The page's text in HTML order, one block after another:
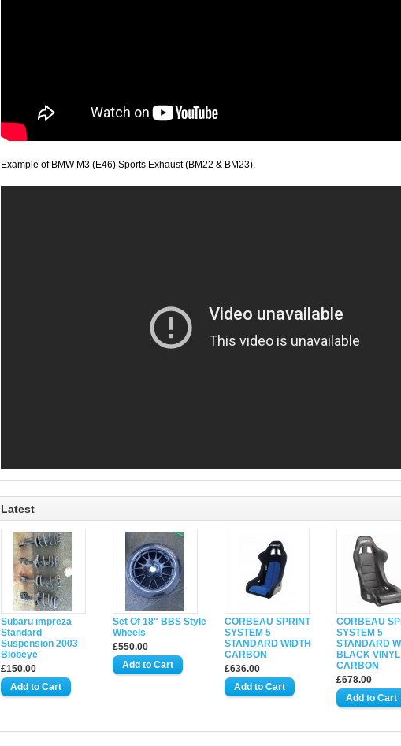
Example of BMW M3 (E46) Sports Exhaust (BM22 & BM23).
Latest
Subaru impreza
Standard
Suspension 2003
Blobeye
£150.00
Set Of 18" BBS Style
Wheels
£550.00
CORBEAU SPRINT
SYSTEM 5
STANDARD WIDTH
CARBON
£636.00
CORBEAU
SYSTEM 5
STANDARD
BLACK VINYL
CARBON
£678.00